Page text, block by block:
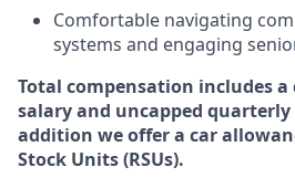
Comfortable navigating
systems and engaging
Total compensation includes
salary and uncapped
addition we offer a car
Stock Units (RSUs).